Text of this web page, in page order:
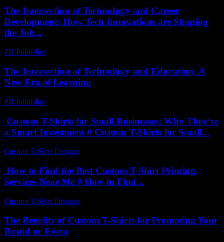
The Intersection of Technology and Career
Development: How Tech Innovations are Shaping
the Job...
PR Publisher-
The Intersection of Technology and Education: A
New Era of Learning
PR Publisher-
Custom T-Shirts for Small Businesses: Why They’re
a Smart Investment # Custom T-Shirts for Small...
Custom T-Shirt Designs
How to Find the Best Custom T-Shirt Printing
Services Near Me # How to Find...
Custom T-Shirt Designs
The Benefits of Custom T-Shirts for Promoting Your
Brand or Event